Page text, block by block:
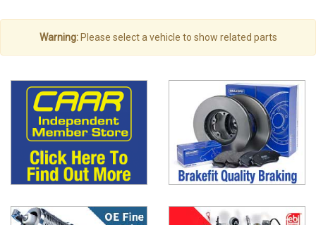
Warning:Please select a vehicle to show related parts